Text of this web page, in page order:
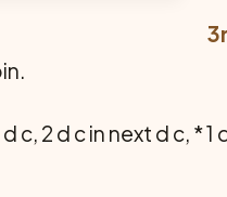
d c, 2 d c in next d c, *